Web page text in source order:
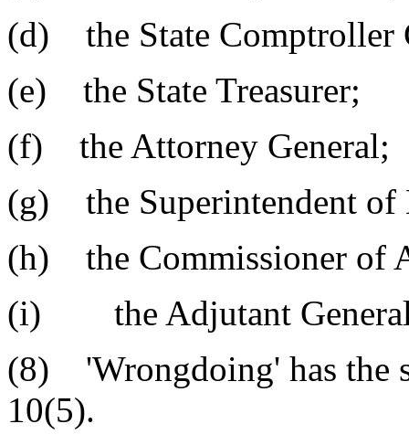
(d) the State Comptroller
(e) the State Treasurer;
(f) the Attorney General;
(g) the Superintendent of
(h) the Commissioner of
(i) the Adjutant
(8) 'Wrongdoing' has the
10(5).